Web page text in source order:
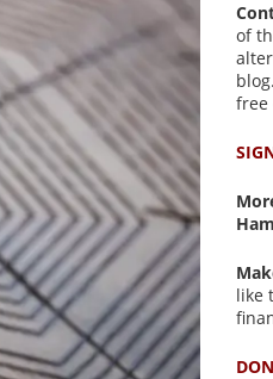
of
free
like